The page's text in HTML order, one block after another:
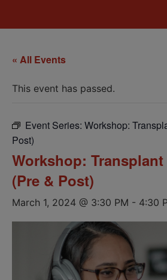
« All Events
This event has passed.
Event Series: Workshop:
Post)
Workshop:
(Pre & Post)
March 1, 2024 @ 3:30 PM - 4:30